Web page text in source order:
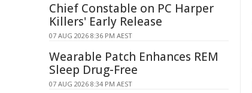
Chief Constable on PC Harper
Killers' Early Release
07 AUG 2026 8:36 PM AEST
Wearable Patch Enhances REM
Sleep Drug-Free
07 AUG 2026 8:34 PM AEST